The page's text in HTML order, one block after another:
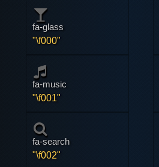
fa-glass
"\f000"
fa-music
"\f001"
fa-search
"\f002"